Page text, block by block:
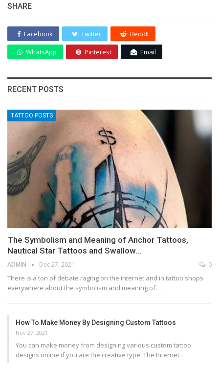
SHARE
Facebook Twitter ReddIt
WhatsApp Pinterest Email
RECENT POSTS
TATTOO POSTS
The Symbolism and Meaning of Anchor Tattoos,
Nautical Star Tattoos and Swallow…
ADMIN Dec 27, 2021 0
There is a ton of debate raging on the internet and in tattoo shops
everywhere about the symbolism and meaning of…
How To Make Money By Designing Custom Tattoos
Nov 27, 2021
You can make money from designing various custom tattoo
designs online if you are the creative type. The Internet…